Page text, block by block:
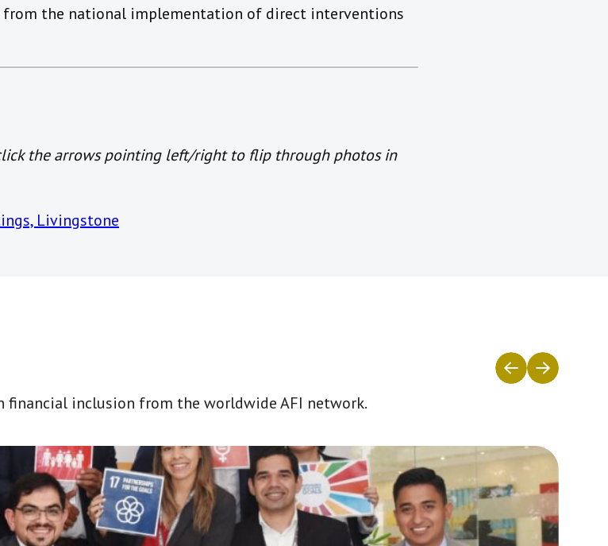
from the national implementation of direct interventions
the arrows pointing left/right to flip through photos in
financial inclusion from the worldwide AFI network.